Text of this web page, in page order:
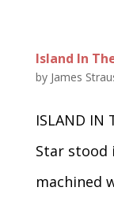
Island In
by James
ISLAND IN
Star stood
machined